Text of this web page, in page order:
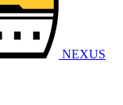
NEXUS